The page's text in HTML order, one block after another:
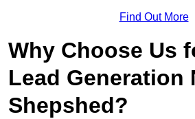
Find Out More
Why Choose Us
Lead Generation
Shepshed?